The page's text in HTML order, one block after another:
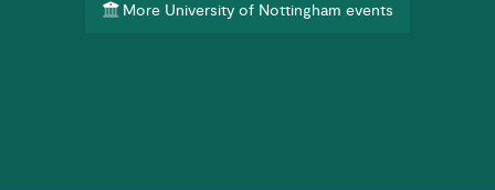
More University of Nottingham events